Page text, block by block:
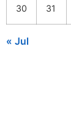
30 31
« Jul